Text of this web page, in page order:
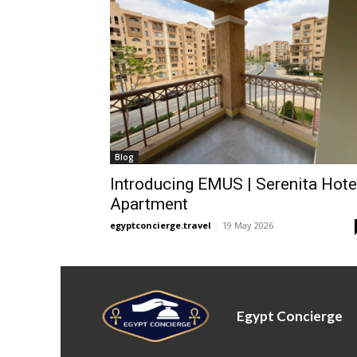
Blog
Introducing EMUS | Serenita
Apartment
egyptconcierge.travel - 19 May 2026
Egypt Concierge